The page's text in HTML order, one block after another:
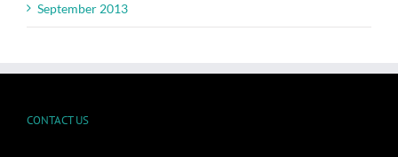
September 2013
CONTACT US